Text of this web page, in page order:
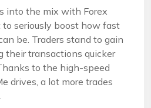
into the mix with Forex
seriously boost how fast
be. Traders stand to gain
their transactions quicker
to the high-speed
drives, a lot more trades